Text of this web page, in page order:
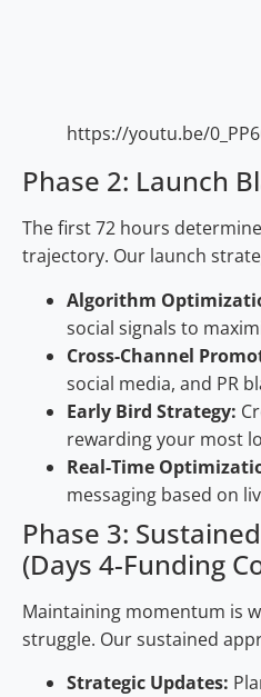
https://youtu.be/
Phase 2: Launch
The first 72 hours
trajectory. Our launch
Algorithm
social signals to
Cross-Channel
social media, and PR
Early Bird Strategy:
rewarding your most
Real-Time
messaging based on
Phase 3:
(Days 4-Funding
Maintaining momentum is
struggle. Our sustained
Strategic Updates: